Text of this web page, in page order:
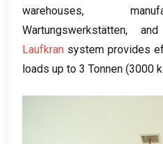
warehouses,
Wartungswerkstätten,
Laufkran system provides
loads up to 3 Tonnen (3000